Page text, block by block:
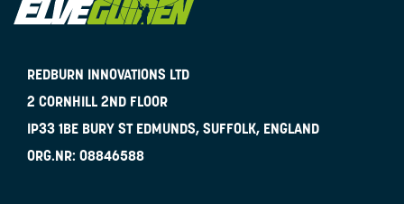
REDBURN INNOVATIONS LTD
2 CORNHILL 2ND FLOOR
IP33 1BE BURY ST EDMUNDS, SUFFOLK, ENGLAND
ORG.NR: 08846588